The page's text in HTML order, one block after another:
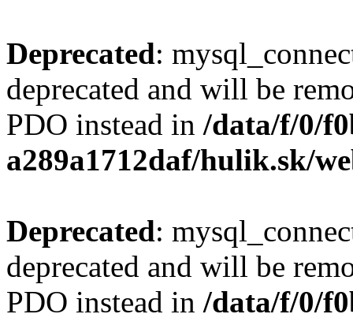
Deprecated:
deprecated and will be
PDO instead in /data/f/0/
a289a1712daf/hulik.sk/
Deprecated:
deprecated and will be
PDO instead in /data/f/0/